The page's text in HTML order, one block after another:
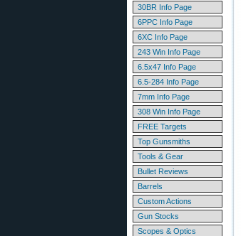
30BR Info Page
6PPC Info Page
6XC Info Page
243 Win Info Page
6.5x47 Info Page
6.5-284 Info Page
7mm Info Page
308 Win Info Page
FREE Targets
Top Gunsmiths
Tools & Gear
Bullet Reviews
Barrels
Custom Actions
Gun Stocks
Scopes & Optics